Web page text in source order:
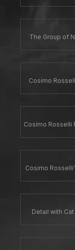
The Group of
Cosimo
Cosimo Rosselli
Cosimo
Detail with